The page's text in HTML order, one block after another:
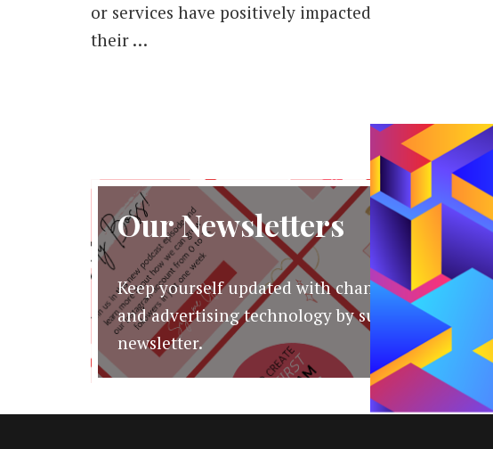
or services have positively impacted
their …
Our Newsletters
Keep yourself updated with changes in
and advertising technology by subscribing to our
newsletter.